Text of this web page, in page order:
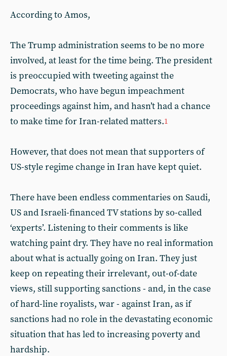
According to Amos,
The Trump administration seems to be no more
involved, at least for the time being. The president
is preoccupied with tweeting against the
Democrats, who have begun impeachment
proceedings against him, and hasn’t had a chance
to make time for Iran-related matters.1
However, that does not mean that supporters of
US-style regime change in Iran have kept quiet.
There have been endless commentaries on Saudi,
US and Israeli-financed TV stations by so-called
‘experts’. Listening to their comments is like
watching paint dry. They have no real information
about what is actually going on Iran. They just
keep on repeating their irrelevant, out-of-date
views, still supporting sanctions - and, in the case
of hard-line royalists, war - against Iran, as if
sanctions had no role in the devastating economic
situation that has led to increasing poverty and
hardship.